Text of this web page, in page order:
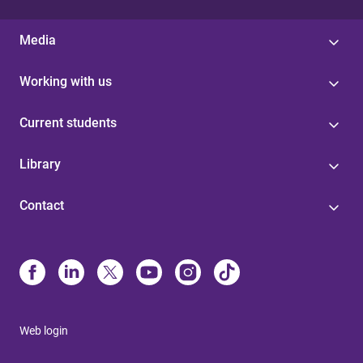
Media
Working with us
Current students
Library
Contact
Web login